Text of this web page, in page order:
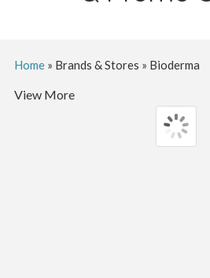
Home» Brands & Stores » Bioderma
View More